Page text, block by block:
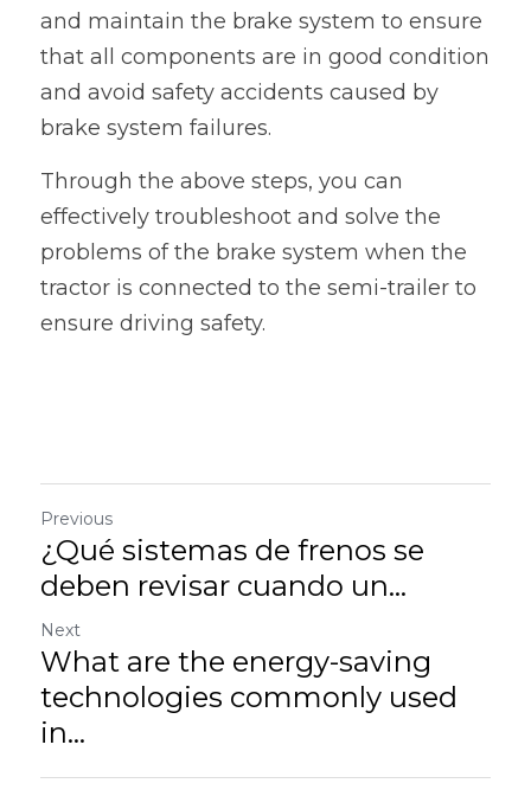
and maintain the brake system to ensure
that all components are in good condition
and avoid safety accidents caused by
brake system failures.
Through the above steps, you can
effectively troubleshoot and solve the
problems of the brake system when the
tractor is connected to the semi-trailer to
ensure driving safety.
Previous
¿Qué sistemas de frenos se
deben revisar cuando un...
Next
What are the energy-saving
technologies commonly used
in...